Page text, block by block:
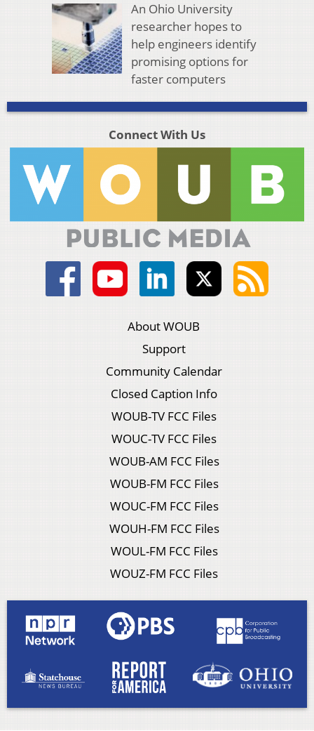
An Ohio University
researcher hopes to
help engineers identify
promising options for
faster computers
Connect With Us
About WOUB
Support
Community Calendar
Closed Caption Info
WOUB-TV FCC Files
WOUC-TV FCC Files
WOUB-AM FCC Files
WOUB-FM FCC Files
WOUC-FM FCC Files
WOUH-FM FCC Files
WOUL-FM FCC Files
WOUZ-FM FCC Files